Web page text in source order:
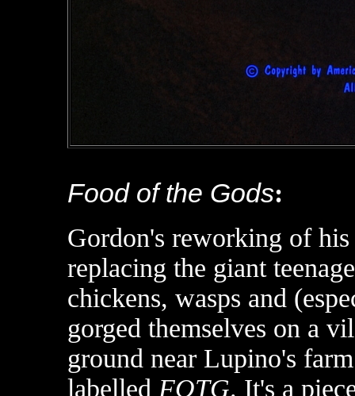
Food of the Gods:
Gordon's reworking of
replacing the giant
chickens, wasps and
gorged themselves on a
ground near Lupino's
labelled FOTG. It's a